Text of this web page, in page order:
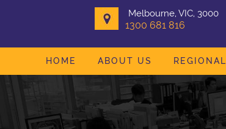
Melbourne, VIC, 3000
1300 681 816
HOME ABOUT US REGIONAL